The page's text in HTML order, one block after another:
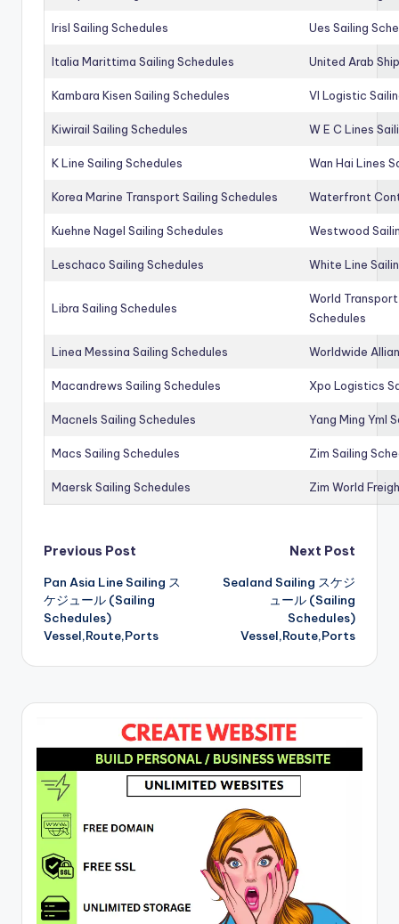
Irisl Sailing Schedules Ues Sailing
Italia Marittima Sailing Schedules United Arab
Kambara Kisen Sailing Schedules Vl Logistic
Kiwirail Sailing Schedules W E C Lines
K Line Sailing Schedules Wan Hai Lines
Korea Marine Transport Sailing Schedules Waterfront
Kuehne Nagel Sailing Schedules Westwood
Leschaco Sailing Schedules White Line
Libra Sailing Schedules
World
Schedules
Linea Messina Sailing Schedules Worldwide
Macandrews Sailing Schedules Xpo Logistics
Macnels Sailing Schedules Yang Ming Yml
Macs Sailing Schedules Zim Sailing
Maersk Sailing Schedules Zim World
Post
navigation
Previous Post
Pan Asia Line Sailing ス
ケジュール (Sailing
Schedules)
Vessel,Route,Ports
Next Post
Sealand Sailing スケジ
ュール (Sailing
Schedules)
Vessel,Route,Ports